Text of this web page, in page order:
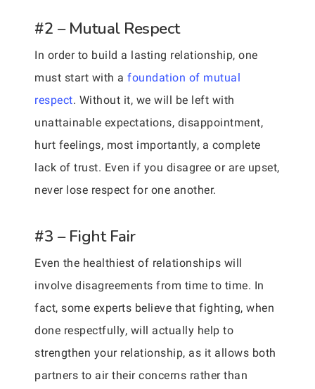
#2 – Mutual Respect
In order to build a lasting relationship, one
must start with a foundation of mutual
respect. Without it, we will be left with
unattainable expectations, disappointment,
hurt feelings, most importantly, a complete
lack of trust. Even if you disagree or are upset,
never lose respect for one another.
#3 – Fight Fair
Even the healthiest of relationships will
involve disagreements from time to time. In
fact, some experts believe that fighting, when
done respectfully, will actually help to
strengthen your relationship, as it allows both
partners to air their concerns rather than